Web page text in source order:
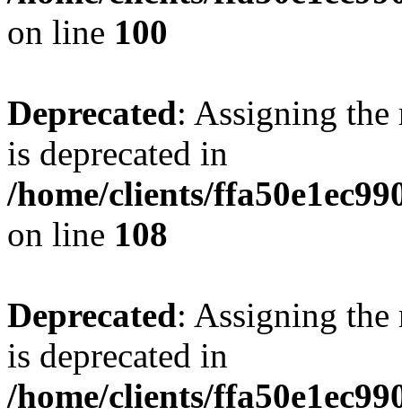
on line 100
Deprecated: Assigning the
is deprecated in
/home/clients/
on line 108
Deprecated: Assigning the
is deprecated in
/home/clients/